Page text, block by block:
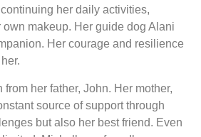
her daily activities,
makeup. Her guide dog Alani
Her courage and resilience
her father, John. Her mother,
source of support through
but also her best friend. Even